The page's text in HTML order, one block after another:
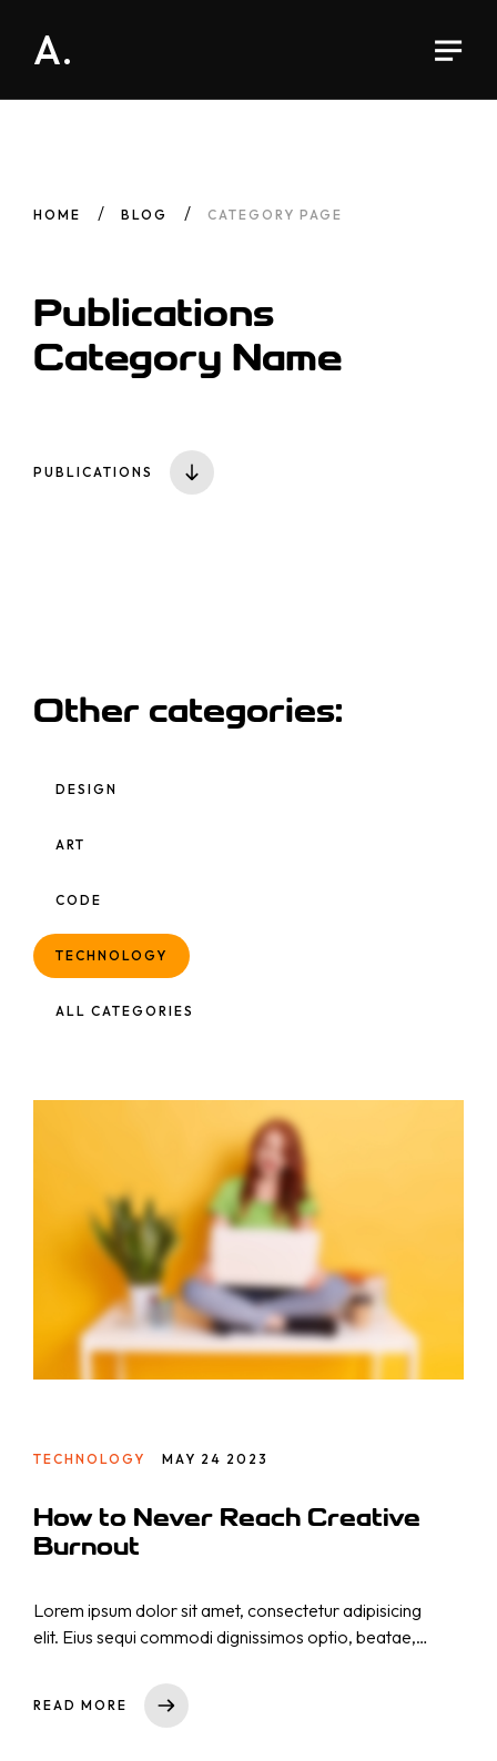
A.
HOME BLOG CATEGORY PAGE
Publications
Category Name
PUBLICATIONS
Other categories:
DESIGN
ART
CODE
TECHNOLOGY
ALL CATEGORIES
TECHNOLOGY MAY 24 2023
How to Never Reach Creative
Burnout
Lorem ipsum dolor sit amet, consectetur adipisicing
elit. Eius sequi commodi dignissimos optio, beatae,
asperiores impedit tempora sequi est reprehenderit
READ MORE